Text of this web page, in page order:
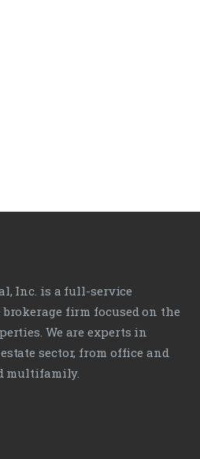
Inc. is a full-service
firm focused on the
We are experts in
sector, from office and
multifamily.